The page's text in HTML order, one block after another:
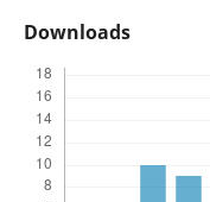
Downloads